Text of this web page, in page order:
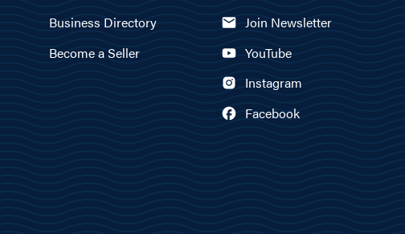
Business Directory
Become a Seller
Join Newsletter
YouTube
Instagram
Facebook